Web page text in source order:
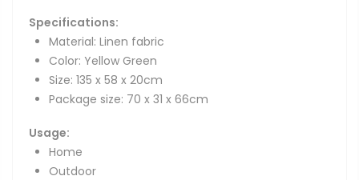
Specifications:
Material: Linen fabric
Color: Yellow Green
Size: 135 x 58 x 20cm
Package size: 70 x 31 x 66cm
Usage:
Home
Outdoor